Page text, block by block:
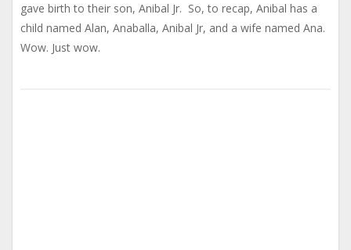
gave birth to their son, Anibal Jr. So, to recap, Anibal has a
child named Alan, Anaballa, Anibal Jr, and a wife named Ana.
Wow. Just wow.